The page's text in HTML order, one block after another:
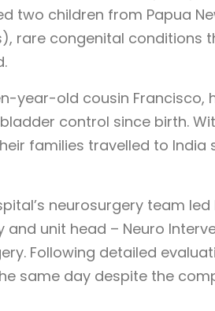
two children from Papua
rare congenital conditions
year-old cousin Francisco,
control since birth.
families travelled to India
neurosurgery team led
unit head – Neuro
Following detailed
same day despite the